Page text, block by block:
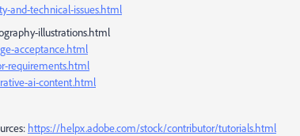
and-technical-issues.html
illustrations.html
acceptance.html
requirements.html
ai-content.html
https://helpx.adobe.com/stock/contributor/tutorials.html